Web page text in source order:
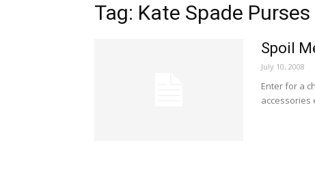
Tag: Kate Spade Purses
Spoil
July 10, 2008
Enter for a
accessories